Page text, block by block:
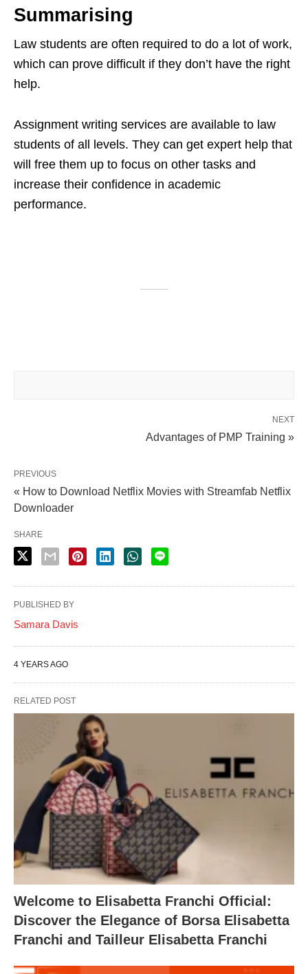
Summarising
Law students are often required to do a lot of work,
which can prove difficult if they don’t have the right
help.
Assignment writing services are available to law
students of all levels. They can get expert help that
will free them up to focus on other tasks and
increase their confidence in academic
performance.
NEXT
Advantages of PMP Training »
PREVIOUS
« How to Download Netflix Movies with Streamfab Netflix
Downloader
SHARE
PUBLISHED BY
Samara Davis
4 YEARS AGO
RELATED POST
Welcome to Elisabetta Franchi Official:
Discover the Elegance of Borsa Elisabetta
Franchi and Tailleur Elisabetta Franchi